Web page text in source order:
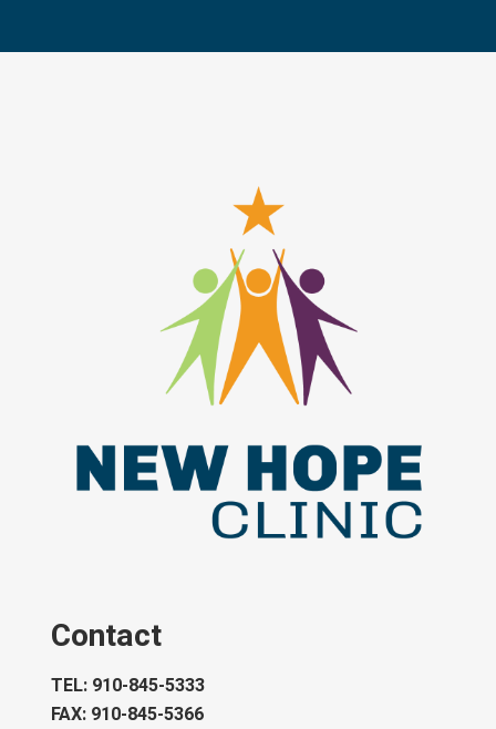
Contact
TEL: 910-845-5333
FAX: 910-845-5366